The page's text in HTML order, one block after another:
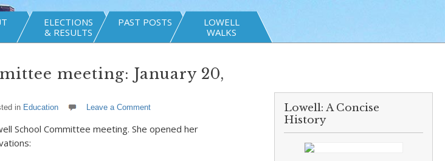
ELECTIONS
& RESULTS
PAST POSTS
LOWELL
WALKS
meeting: January 20,
in Education Leave a Comment
School Committee meeting. She opened her
Lowell: A Concise
History